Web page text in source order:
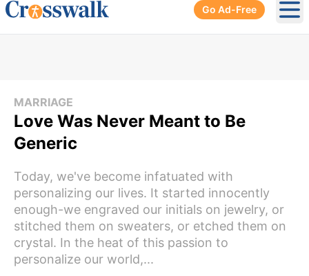
Go Ad-Free
MARRIAGE
Love Was Never Meant to Be
Generic
Today, we've become infatuated with
personalizing our lives. It started innocently
enough-we engraved our initials on jewelry, or
stitched them on sweaters, or etched them on
crystal. In the heat of this passion to
personalize our world,...